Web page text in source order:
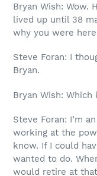
Bryan Wish: Wow.
lived up until 38
why you were
Steve Foran: I
Bryan.
Bryan Wish: Which
Steve Foran: I’m
working at the
know. If I could
wanted to do.
would retire at